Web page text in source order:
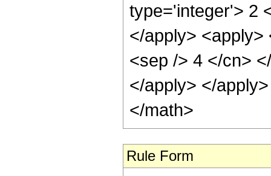
type='integer'> 2
</apply>
<sep /> 4 </cn>
</apply> </
</math>
Rule Form